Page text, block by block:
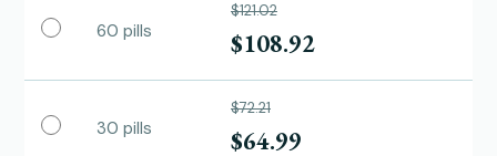
60 pills
$121.02
$108.92
30 pills
$72.21
$64.99